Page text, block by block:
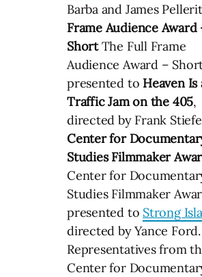
Barba and James
Frame Audience Award
ShortThe Full Frame
Audience Award –
presented to Heaven Is
Traffic Jam on the 405,
directed by Frank
Center for
Studies Filmmaker
Center for
Studies Filmmaker
presented to Strong
directed by Yance Ford.
Representatives from
Center for